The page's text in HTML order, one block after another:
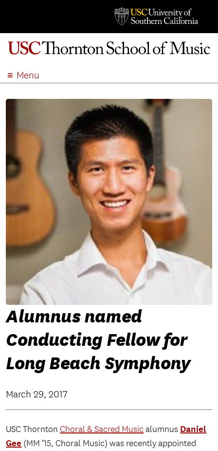
Menu
STUDENT LIFE
EVENTS
APPLY
Alumnus named
Conducting Fellow for
Long Beach Symphony
March 29, 2017
USC Thornton Choral & Sacred Music alumnus Daniel
Gee (MM ’15, Choral Music) was recently appointed